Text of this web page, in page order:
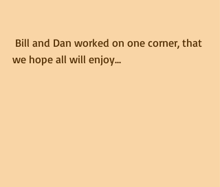
we hope all will enjoy...